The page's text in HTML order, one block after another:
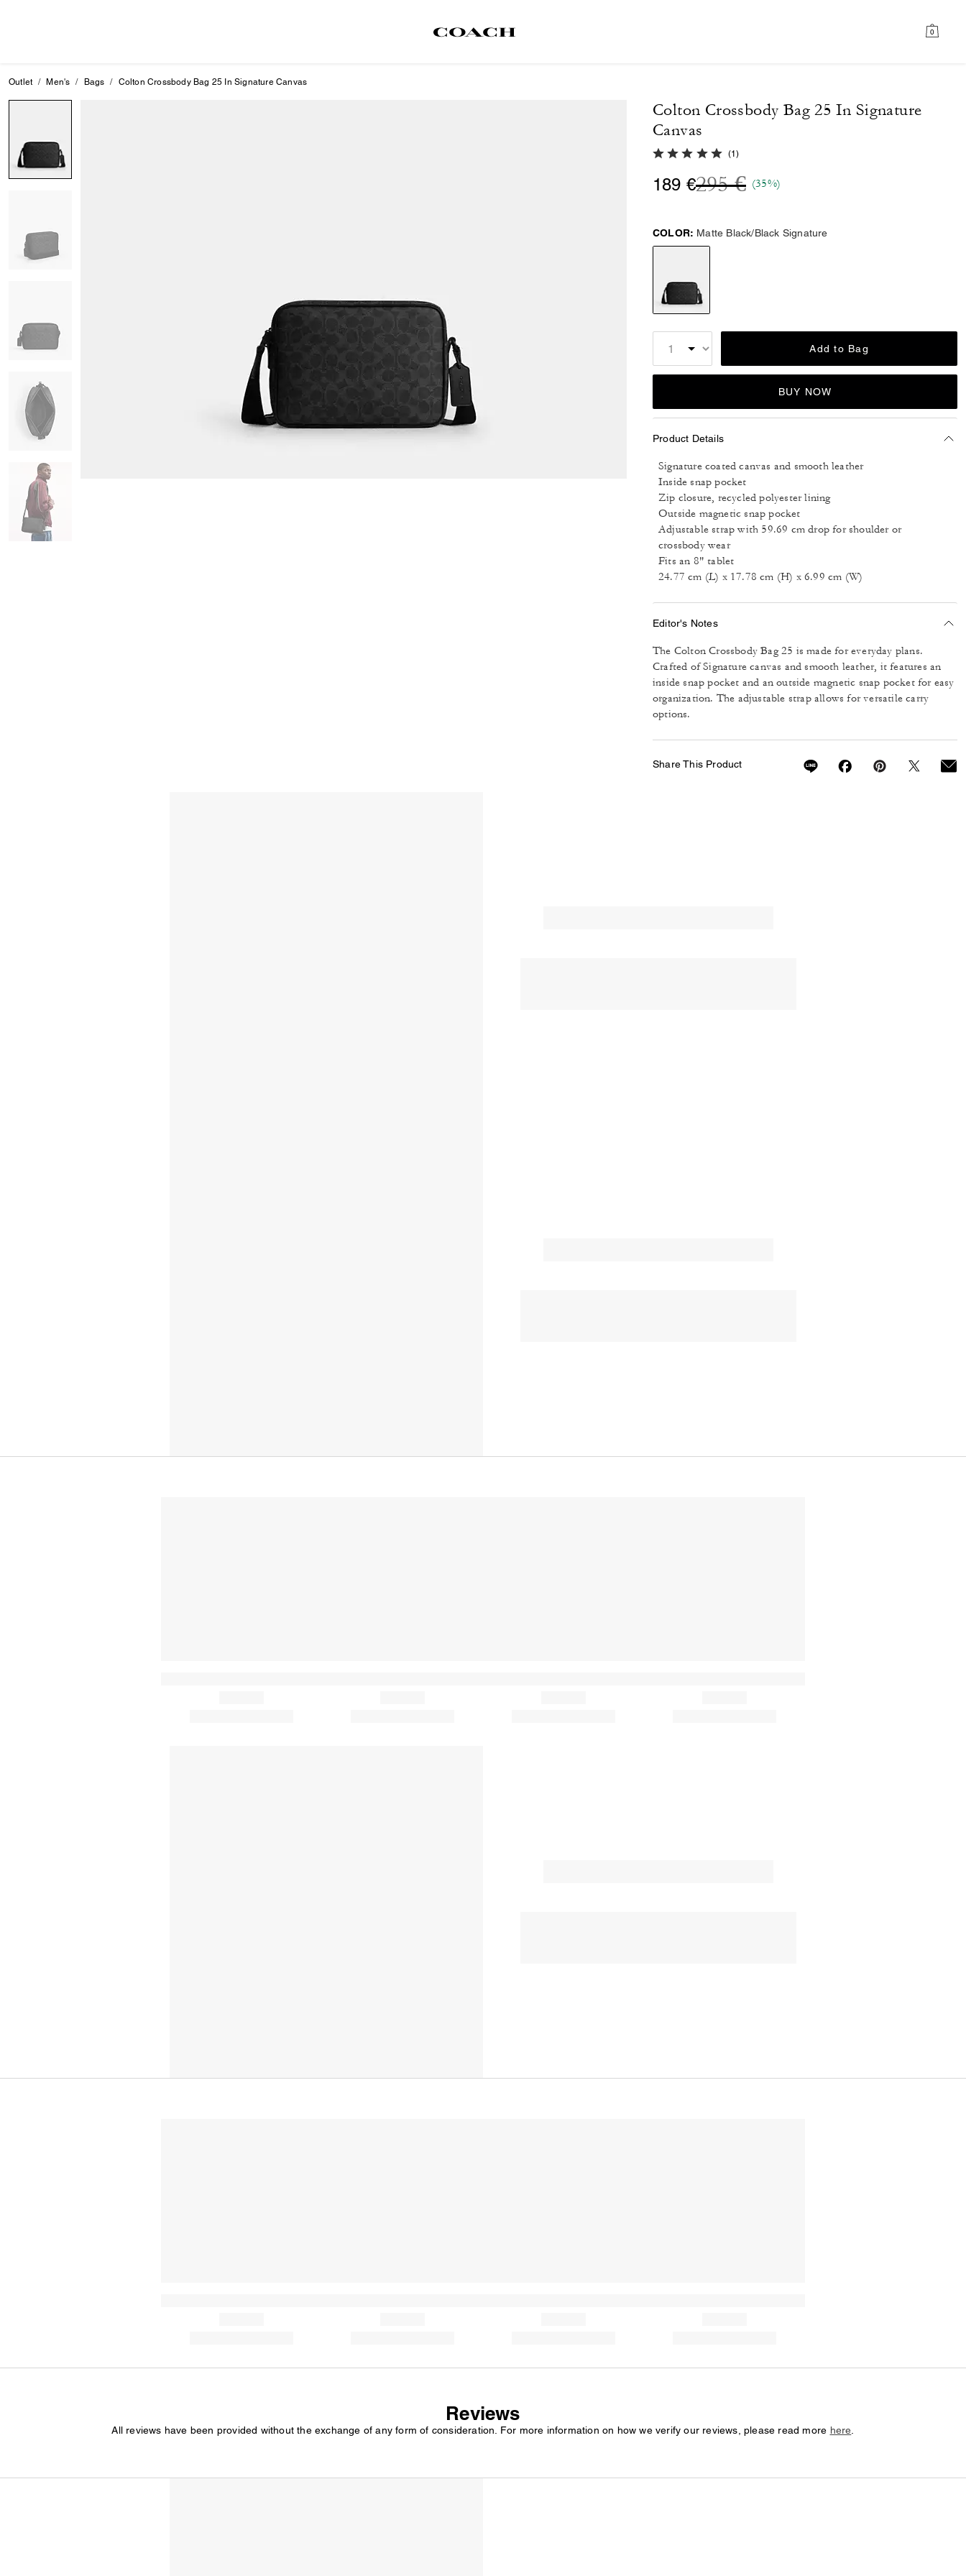
0
Outlet Men's Bags Colton Crossbody Bag 25 In Signature Canvas
Colton Crossbody Bag 25 In Signature
Canvas
5.0 out of 5 Customer Rating
(1)
189 €Price reduced from
295 €to
(35%)
COLOR: Matte Black/Black Signature
Add to Bag
BUY NOW
Product Details
Signature coated canvas and smooth leather
Inside snap pocket
Zip closure, recycled polyester lining
Outside magnetic snap pocket
Adjustable strap with 59.69 cm drop for shoulder or
crossbody wear
Fits an 8" tablet
24.77 cm (L) x 17.78 cm (H) x 6.99 cm (W)
Editor's Notes
The Colton Crossbody Bag 25 is made for everyday plans.
Crafted of Signature canvas and smooth leather, it features an
inside snap pocket and an outside magnetic snap pocket for easy
organization. The adjustable strap allows for versatile carry
options.
Share This Product
Reviews
All reviews have been provided without the exchange of any form of consideration. For more information on how we verify our reviews, please read more here